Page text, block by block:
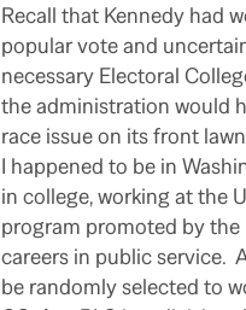
Recall that Kennedy had
popular vote and
necessary Electoral
the administration would
race issue on its front
I happened to be in
in college, working at the
program promoted by
careers in public service.
be randomly selected to